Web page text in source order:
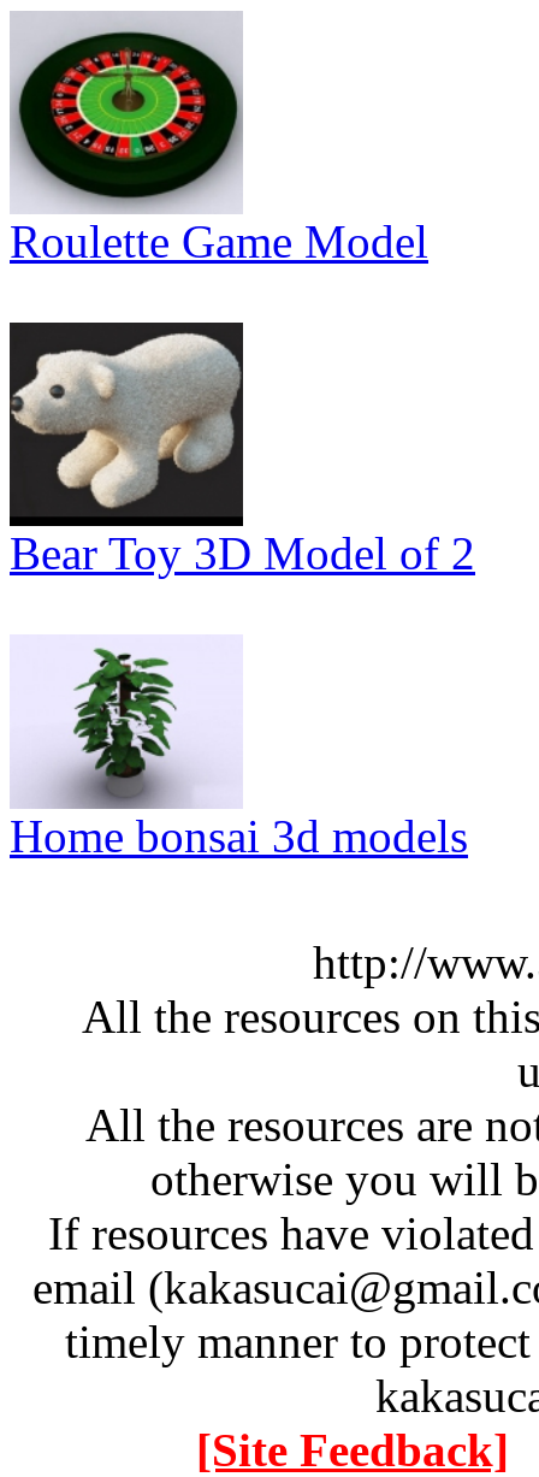
Roulette Game Model
Bear Toy 3D Model of 2
Home bonsai 3d models
http://
All the resources on
All the resources are
otherwise you will
If resources have
email
timely manner to
[Site Feedback]